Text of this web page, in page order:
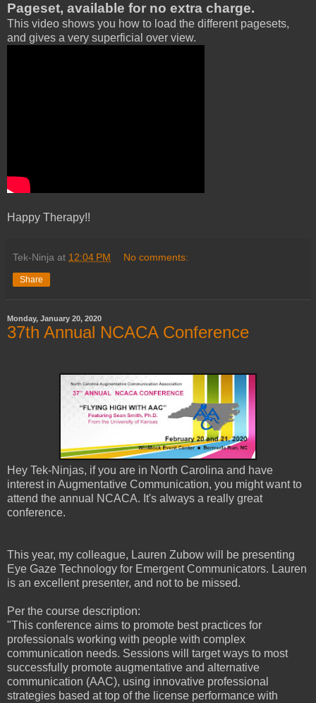
Pageset, available for no extra charge.
This video shows you how to load the different pagesets,
and gives a very superficial over view.
Happy Therapy!!
Tek-Ninja at 12:04 PM No comments:
Share
Monday, January 20, 2020
37th Annual NCACA Conference
Hey Tek-Ninjas, if you are in North Carolina and have
interest in Augmentative Communication, you might want to
attend the annual NCACA. It's always a really great
conference.
This year, my colleague, Lauren Zubow will be presenting
Eye Gaze Technology for Emergent Communicators. Lauren
is an excellent presenter, and not to be missed.
Per the course description:
"This conference aims to promote best practices for
professionals working with people with complex
communication needs. Sessions will target ways to most
successfully promote augmentative and alternative
communication (AAC), using innovative professional
strategies based at top of the license performance with